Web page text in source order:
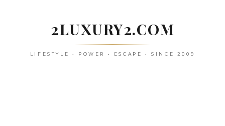
2LUXURY2.COM
LIFESTYLE • POWER • ESCAPE • SINCE 2009